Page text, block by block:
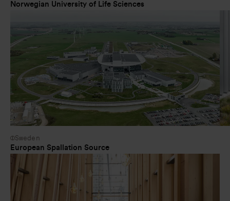
Norwegian University of Life Sciences
Sweden
European Spallation Source